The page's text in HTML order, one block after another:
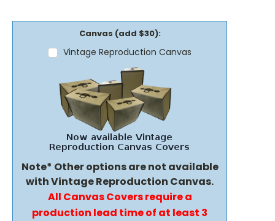
Canvas (add $30):
Vintage Reproduction Canvas
Note* Other options are not available
with Vintage Reproduction Canvas.
All Canvas Covers require a
production lead time of at least 3